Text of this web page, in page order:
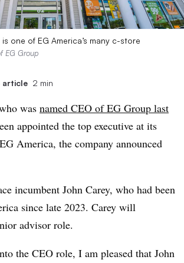
one of EG America’s many c-store
EG Group
article 2 min
was named CEO of EG Group last
appointed the top executive at its
America, the company announced
incumbent John Carey, who had been
since late 2023. Carey will
advisor role.
the CEO role, I am pleased that John